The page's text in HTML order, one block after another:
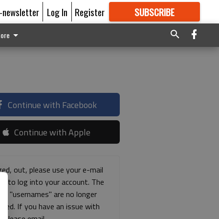
newsletter Log In Register SUBSCRIBE
GREAT CONTENT
Continue with Facebook
Continue with Apple
out, please use your e-mail
to log into your account. The
"usernames" are no longer
If you have an issue with